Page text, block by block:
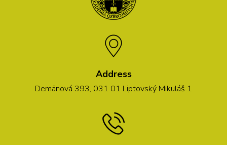
Address
Demänová 393, 031 01 Liptovský Mikuláš 1